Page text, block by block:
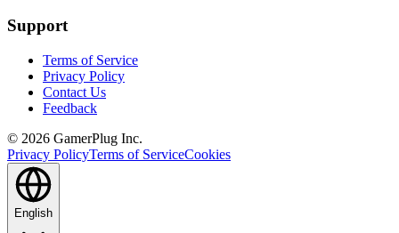
Support
Terms of Service
Privacy Policy
Contact Us
Feedback
© 2026 GamerPlug Inc.
Privacy PolicyTerms of ServiceCookies
English